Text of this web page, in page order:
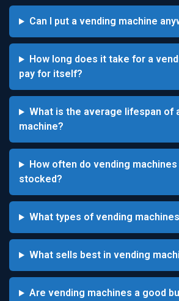
Can I put a vending machine
How long does it take for a
pay for itself?
What is the average lifespan of
machine?
How often do vending
stocked?
What types of vending
What sells best in vending
Are vending machines a good